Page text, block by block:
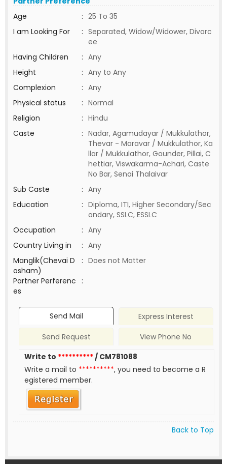
Age
: 25 To 35
I am Looking For
: Separated, Widow/Widower, Divorc
ee
Having Children
: Any
Height
: Any to Any
Complexion
: Any
Physical status
: Normal
Religion
: Hindu
Caste
: Nadar, Agamudayar / Mukkulathor,
Thevar - Maravar / Mukkulathor, Ka
llar / Mukkulathor, Gounder, Pillai, C
hettiar, Viswakarma-Achari, Caste
No Bar, Senai Thalaivar
Sub Caste
: Any
Education
: Diploma, ITI, Higher Secondary/Sec
ondary, SSLC, ESSLC
Occupation
: Any
Country Living in
: Any
Manglik(Chevai D
osham)
: Does not Matter
Partner Perferenc
es
:
Send Mail
Express Interest
Send Request
View Phone No
Write to **********/ CM781088
Write a mail to **********, you need to become a R
egistered member.
Back to Top